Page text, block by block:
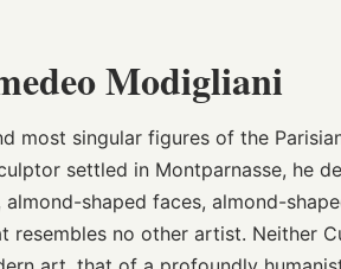
Modigliani
most singular figures of the
settled in Montparnasse, he
shaped faces, almond-
no other artist. Neither